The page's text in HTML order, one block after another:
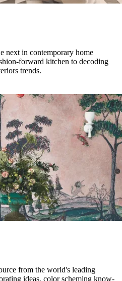
next in contemporary home
forward kitchen to decoding
trends.
from the world's leading
ideas, color scheming know-